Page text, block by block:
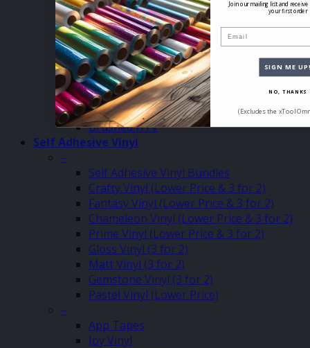
Holoshine HTV (3 for 2 Clearance)
Eco Vented HTV (Sale & 3 for 2)
12″ x 12″ HTV (SALE)
Inkjet Printable HTV
Matt Pastel HTV
Glitter Pastel HTV
HTV Joy Vinyl
Patch Twill HTV
Brushed HTV
Self Adhesive Vinyl
–
Self Adhesive Vinyl Bundles
Crafty Vinyl (Lower Price & 3 for 2)
Fantasy Vinyl (Lower Price & 3 for 2)
Chameleon Vinyl (Lower Price & 3 for 2)
Prime Vinyl (Lower Price & 3 for 2)
Gloss Vinyl (3 for 2)
Matt Vinyl (3 for 2)
Gemstone Vinyl (3 for 2)
Pastel Vinyl (Lower Price)
–
App Tapes
Joy Vinyl
Join our mailing list and receive
your first order
Email
SIGN ME
NO, THANKS
(Excludes the xTool